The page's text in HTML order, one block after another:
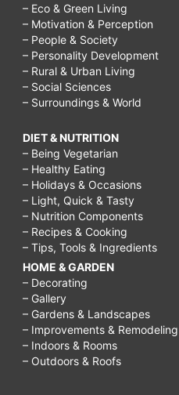
– Eco & Green Living
– Motivation & Perception
– People & Society
– Personality Development
– Rural & Urban Living
– Social Sciences
– Surroundings & World
DIET & NUTRITION
– Being Vegetarian
– Healthy Eating
– Holidays & Occasions
– Light, Quick & Tasty
– Nutrition Components
– Recipes & Cooking
– Tips, Tools & Ingredients
HOME & GARDEN
– Decorating
– Gallery
– Gardens & Landscapes
– Improvements & Remodeling
– Indoors & Rooms
– Outdoors & Roofs